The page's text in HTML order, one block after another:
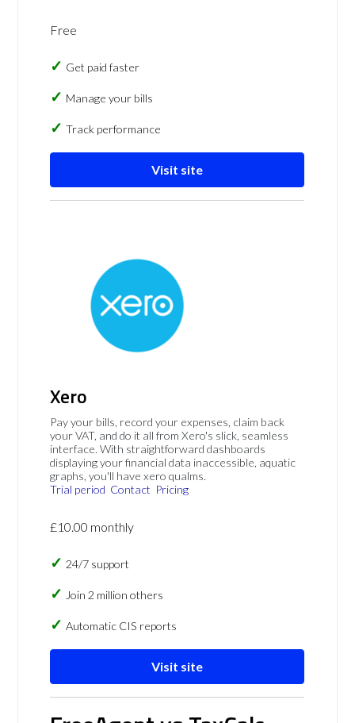
Free
Get paid faster
Manage your bills
Track performance
Visit site
Xero
Pay your bills, record your expenses, claim back
your VAT, and do it all from Xero's slick, seamless
interface. With straightforward dashboards
displaying your financial data inaccessible, aquatic
graphs, you'll have xero qualms.
Trial period Contact Pricing
£10.00 monthly
24/7 support
Join 2 million others
Automatic CIS reports
Visit site